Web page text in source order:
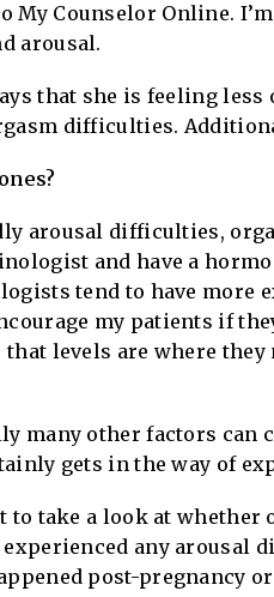
My Counselor Online.
arousal.
that she is feeling
difficulties.
arousal difficulties,
and have a
tend to have more
my patients if
that levels are where
many other factors can
gets in the way of
to take a look at
experienced any
post-pregnancy